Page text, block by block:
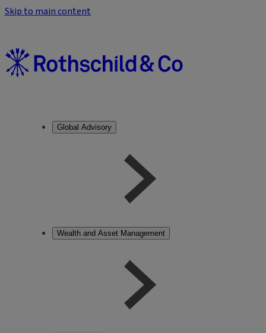
Skip to main content
Global Advisory
Wealth and Asset Management